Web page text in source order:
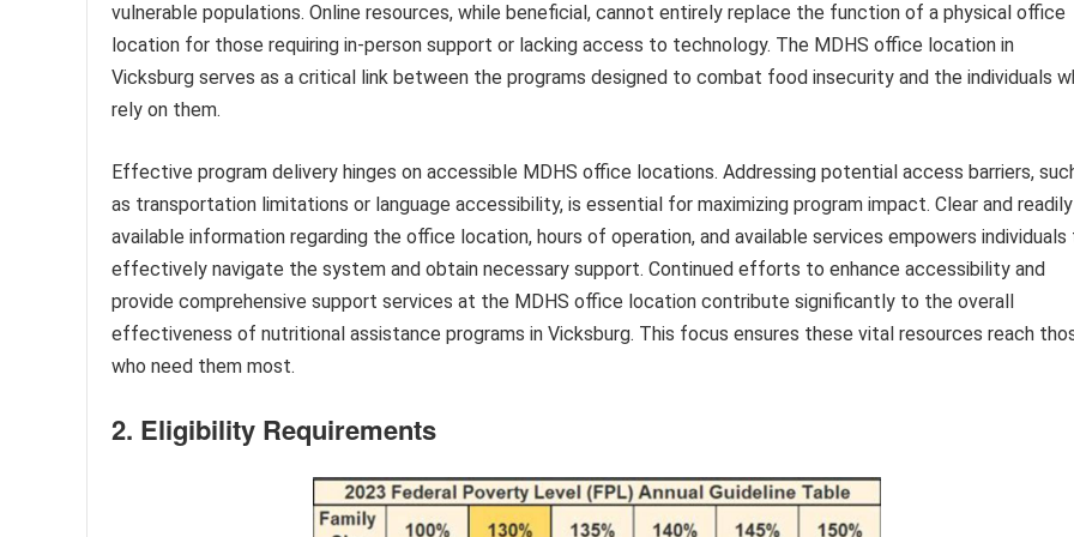
vulnerable populations. Online resources, while beneficial, cannot entirely replace the function of a physical office
location for those requiring in-person support or lacking access to technology. The MDHS office location in
Vicksburg serves as a critical link between the programs designed to combat food insecurity and the individuals
rely on them.
Effective program delivery hinges on accessible MDHS office locations. Addressing potential access barriers,
as transportation limitations or language accessibility, is essential for maximizing program impact. Clear and readily
available information regarding the office location, hours of operation, and available services empowers individuals
effectively navigate the system and obtain necessary support. Continued efforts to enhance accessibility and
provide comprehensive support services at the MDHS office location contribute significantly to the overall
effectiveness of nutritional assistance programs in Vicksburg. This focus ensures these vital resources reach
who need them most.
2. Eligibility Requirements